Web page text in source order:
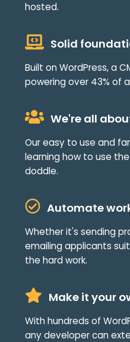
hosted.
Solid
Built on WordPress, a
powering over 43% of
We're all
Our easy to use and
learning how to use
doddle.
Automate
Whether it's sending
emailing applicants
the hard work.
Make it your
With hundreds of
any developer can